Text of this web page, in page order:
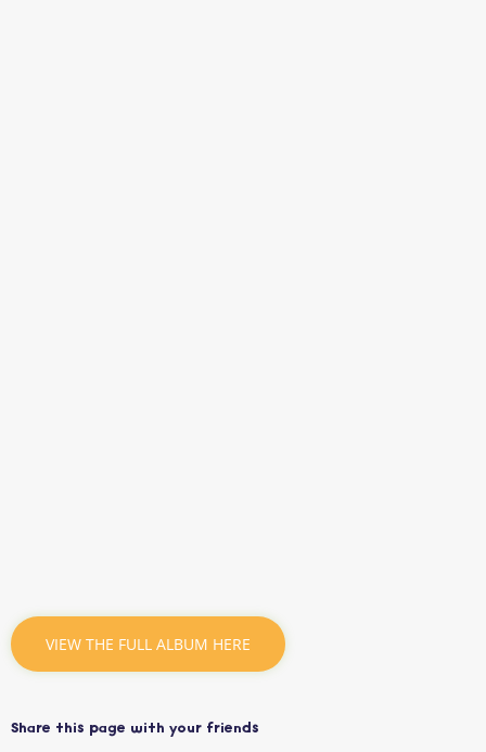
VIEW THE FULL ALBUM HERE
Share this page with your friends